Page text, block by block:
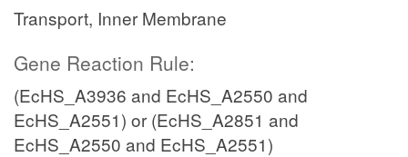
Transport, Inner Membrane
Gene Reaction Rule:
(EcHS_A3936 and EcHS_A2550 and
EcHS_A2551) or (EcHS_A2851 and
EcHS_A2550 and EcHS_A2551)